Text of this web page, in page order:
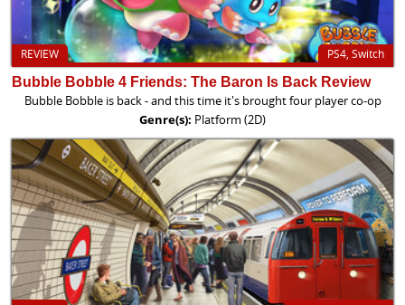
PS4, Switch
REVIEW
Bubble Bobble 4 Friends: The Baron Is Back Review
Bubble Bobble is back - and this time it's brought four player co-op
Genre(s): Platform (2D)